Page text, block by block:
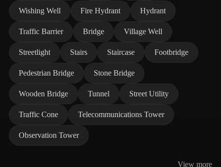
Wishing Well Fire Hydrant Hydrant
Traffic Barrier Bridge Village Well
Streetlight Stairs Staircase Footbridge
Pedestrian Bridge Stone Bridge
Wooden Bridge Tunnel Street Utility
Traffic Cone Telecommunications Tower
Observation Tower
View more